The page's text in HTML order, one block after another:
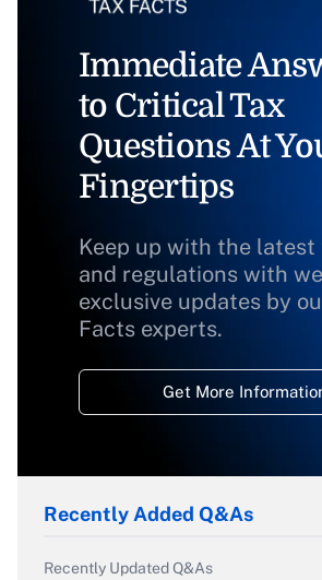
Immediate
to Critical Tax
Questions At
Fingertips
Keep up with the latest
and regulations with
exclusive updates by
Facts experts.
Get More
Recently Added Q&As
Recently Updated Q&As